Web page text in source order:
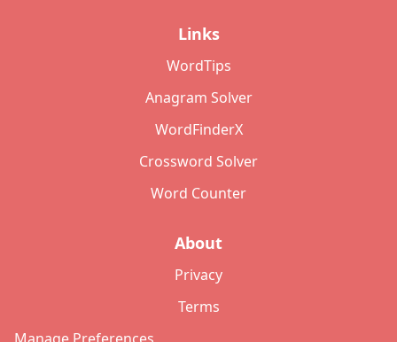
Links
WordTips
Anagram Solver
WordFinderX
Crossword Solver
Word Counter
About
Privacy
Terms